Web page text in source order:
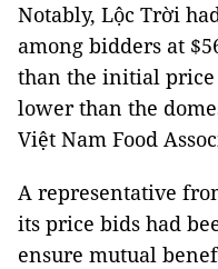
Notably, Lộc Trời
among bidders at
than the initial price
lower than the
Việt Nam Food
A representative
its price bids had
ensure mutual